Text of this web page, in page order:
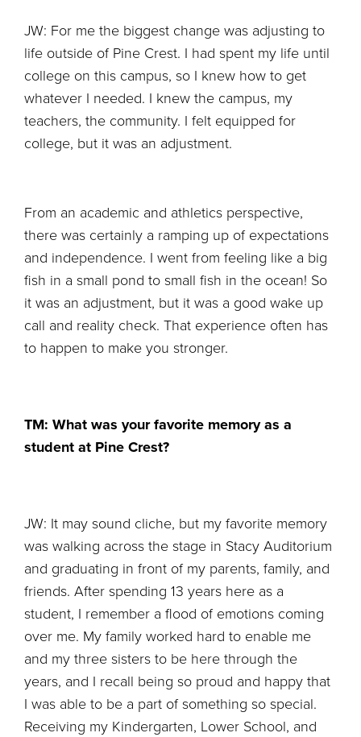
JW: For me the biggest change was adjusting to
life outside of Pine Crest. I had spent my life until
college on this campus, so I knew how to get
whatever I needed. I knew the campus, my
teachers, the community. I felt equipped for
college, but it was an adjustment.
From an academic and athletics perspective,
there was certainly a ramping up of expectations
and independence. I went from feeling like a big
fish in a small pond to small fish in the ocean! So
it was an adjustment, but it was a good wake up
call and reality check. That experience often has
to happen to make you stronger.
TM: What was your favorite memory as a
student at Pine Crest?
JW: It may sound cliche, but my favorite memory
was walking across the stage in Stacy Auditorium
and graduating in front of my parents, family, and
friends. After spending 13 years here as a
student, I remember a flood of emotions coming
over me. My family worked hard to enable me
and my three sisters to be here through the
years, and I recall being so proud and happy that
I was able to be a part of something so special.
Receiving my Kindergarten, Lower School, and